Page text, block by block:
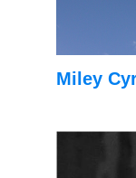
Miley